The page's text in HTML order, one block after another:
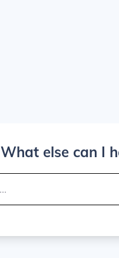
What else can I